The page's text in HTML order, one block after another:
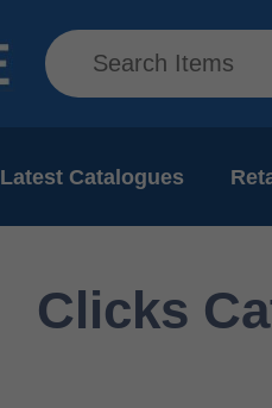
Latest Catalogues
Clicks